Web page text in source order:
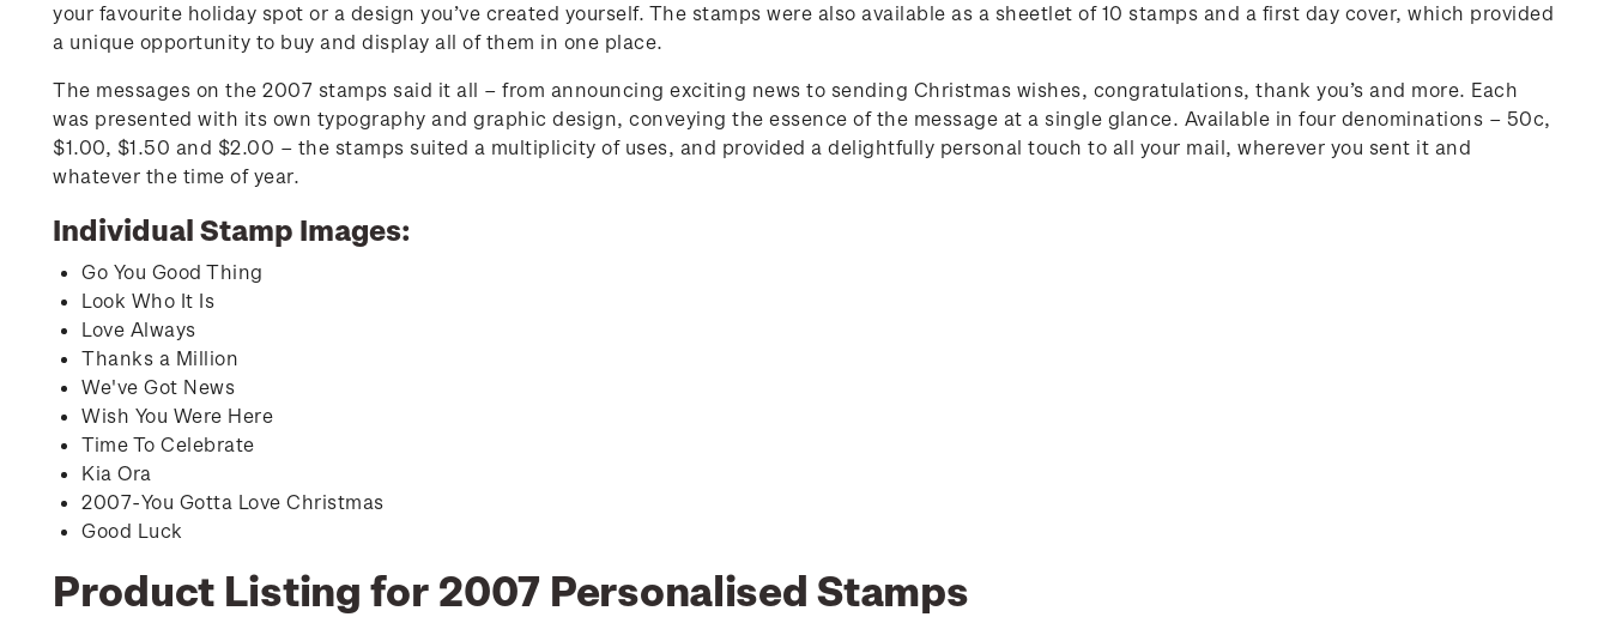
your favourite holiday spot or a design you’ve created yourself. The stamps were also available as a sheetlet of 10 stamps and a first day cover, which provided
a unique opportunity to buy and display all of them in one place.
The messages on the 2007 stamps said it all – from announcing exciting news to sending Christmas wishes, congratulations, thank you’s and more. Each
was presented with its own typography and graphic design, conveying the essence of the message at a single glance. Available in four denominations – 50c,
$1.00, $1.50 and $2.00 – the stamps suited a multiplicity of uses, and provided a delightfully personal touch to all your mail, wherever you sent it and
whatever the time of year.
Individual Stamp Images:
Go You Good Thing
Look Who It Is
Love Always
Thanks a Million
We've Got News
Wish You Were Here
Time To Celebrate
Kia Ora
2007-You Gotta Love Christmas
Good Luck
Product Listing for 2007 Personalised Stamps